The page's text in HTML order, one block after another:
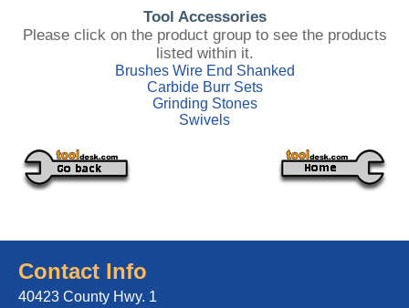
Tool Accessories
Please click on the product group to see the products
listed within it.
Brushes Wire End Shanked
Carbide Burr Sets
Grinding Stones
Swivels
Contact Info
40423 County Hwy. 1